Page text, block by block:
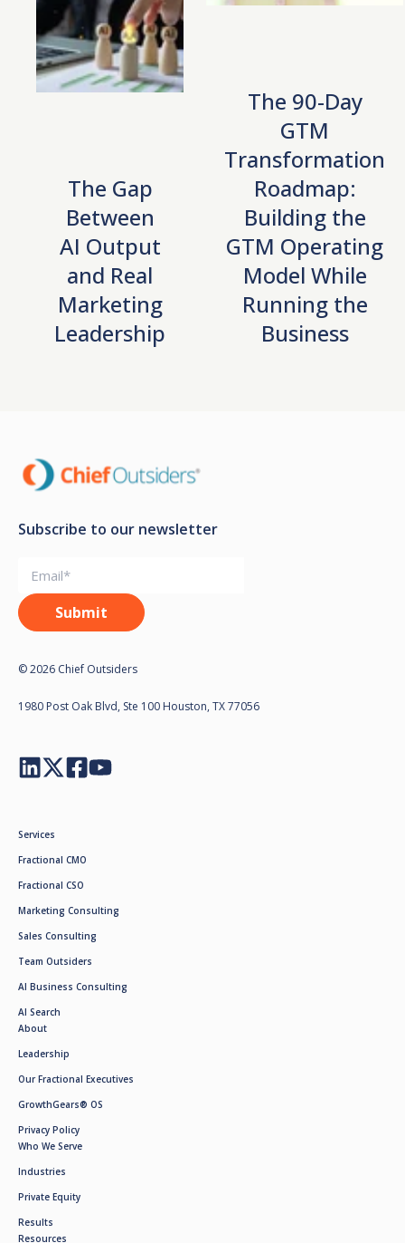
The Gap
Between
AI Output
and Real
Marketing
Leadership
The 90-Day
GTM
Transformation
Roadmap:
Building the
GTM Operating
Model While
Running the
Business
Subscribe to our newsletter
© 2026 Chief Outsiders
1980 Post Oak Blvd, Ste 100 Houston, TX 77056
Services
Fractional CMO
Fractional CSO
Marketing Consulting
Sales Consulting
Team Outsiders
AI Business Consulting
AI Search
About
Leadership
Our Fractional Executives
GrowthGears® OS
Privacy Policy
Who We Serve
Industries
Private Equity
Results
Resources